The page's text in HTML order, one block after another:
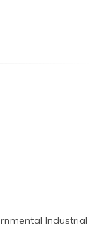
Industrial